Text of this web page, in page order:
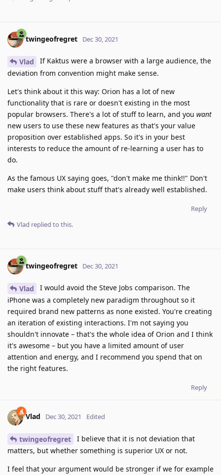
twingeofregret Dec 30, 2021
Vlad
If Kaktus were a browser with a large audience, the
deviation from convention might make sense.
Let's think about it this way: Orion has a lot of new
functionality that is rare or doesn't existing in the most
popular browsers. There's a lot of stuff to learn, and you want
new users to use these new features as that's your value
proposition over established apps. So it's in your best
interests to reduce the amount of re-learning a user has to
do.
As the famous UX saying goes, "don't make me think!!" Don't
make users think about stuff that's already well established.
Reply
Vlad replied to this.
twingeofregret Dec 30, 2021
Vlad
I would avoid the Steve Jobs comparison. The
iPhone was a completely new paradigm throughout so it
required brand new patterns as none existed. You're creating
an iteration of existing interactions. I'm not saying you
shouldn't innovate – that's the whole idea of Orion and I think
it's awesome – but you have a limited amount of user
attention and energy, and I recommend you spend that on
the right features.
Reply
Vlad Dec 30, 2021 Edited
twingeofregret
I believe that it is not deviation that
matters, but whether something is superior UX or not.
I feel that your argument would be stronger if we for example